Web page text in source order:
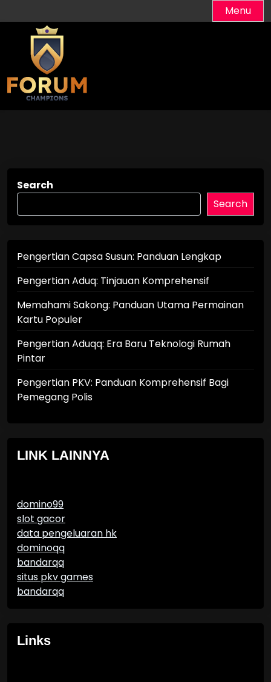
to
content
Menu
Search
Search
Pengertian Capsa Susun: Panduan Lengkap
Pengertian Aduq: Tinjauan Komprehensif
Memahami Sakong: Panduan Utama Permainan
Kartu Populer
Pengertian Aduqq: Era Baru Teknologi Rumah
Pintar
Pengertian PKV: Panduan Komprehensif Bagi
Pemegang Polis
LINK LAINNYA
domino99
slot gacor
data pengeluaran hk
dominoqq
bandarqq
situs pkv games
bandarqq
Links